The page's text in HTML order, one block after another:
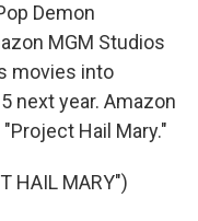
Demon
MGM Studios
movies into
next year. Amazon
Hail Mary."
HAIL MARY")